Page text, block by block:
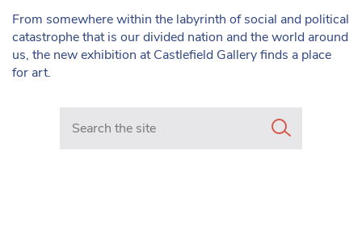
From somewhere within the labyrinth of social and political
catastrophe that is our divided nation and the world around
us, the new exhibition at Castlefield Gallery finds a place
for art.
Search in https://www.mancunianmatters.co.uk/